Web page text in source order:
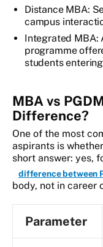
Distance MBA:
campus
Integrated MBA:
programme
students
MBA vs
Difference?
One of the most
aspirants is
short answer: yes,
difference between
body, not in career
Parameter